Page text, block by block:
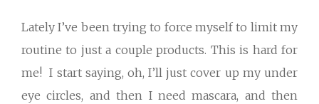
Lately I’ve been trying to force myself to limit my
routine to just a couple products. This is hard for
me! I start saying, oh, I’ll just cover up my under
eye circles, and then I need mascara, and then